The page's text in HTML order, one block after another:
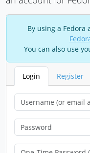
By using a Fedora
You can also use
Login Register